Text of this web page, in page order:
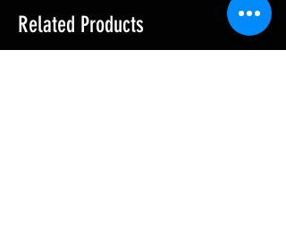
Related Products